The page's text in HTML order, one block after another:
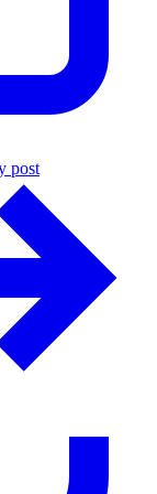
post